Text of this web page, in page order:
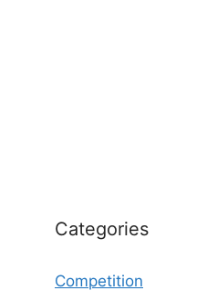
Categories
Competition